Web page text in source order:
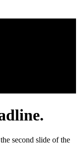
second slide of the